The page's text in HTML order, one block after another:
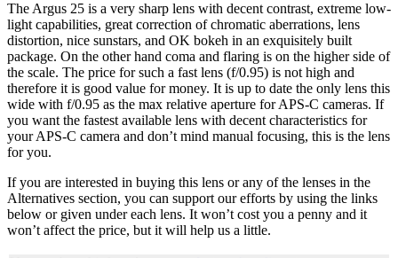
The Argus 25 is a very sharp lens with decent contrast, extreme low-
light capabilities, great correction of chromatic aberrations, lens
distortion, nice sunstars, and OK bokeh in an exquisitely built
package. On the other hand coma and flaring is on the higher side of
the scale. The price for such a fast lens (f/0.95) is not high and
therefore it is good value for money. It is up to date the only lens this
wide with f/0.95 as the max relative aperture for APS-C cameras. If
you want the fastest available lens with decent characteristics for
your APS-C camera and don’t mind manual focusing, this is the lens
for you.
If you are interested in buying this lens or any of the lenses in the
Alternatives section, you can support our efforts by using the links
below or given under each lens. It won’t cost you a penny and it
won’t affect the price, but it will help us a little.